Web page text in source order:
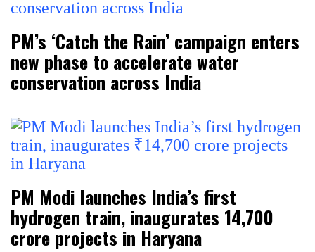
PM’s ‘Catch the Rain’ campaign enters
new phase to accelerate water
conservation across India
PM Modi launches India’s first
hydrogen train, inaugurates ₹14,700
crore projects in Haryana